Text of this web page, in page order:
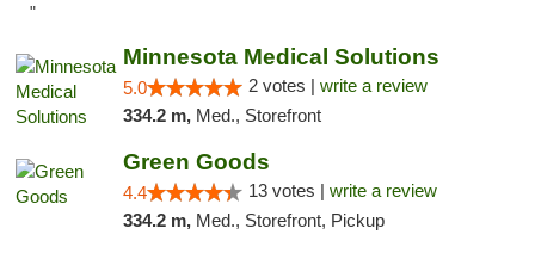
"
Minnesota Medical Solutions
5.0 2 votes | write a review
334.2 m, Med., Storefront
Green Goods
4.4 13 votes | write a review
334.2 m, Med., Storefront, Pickup